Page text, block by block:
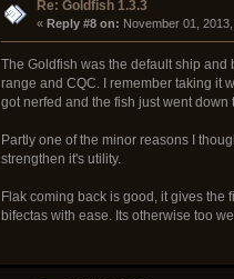
Re: Goldfish 1.3.3
« Reply #8 on: November 01,
The Goldfish was the default ship
range and CQC. I remember taking it
got nerfed and the fish just went
Partly one of the minor reasons I
strengthen it's utility.
Flak coming back is good, it gives the
bifectas with ease. Its otherwise too